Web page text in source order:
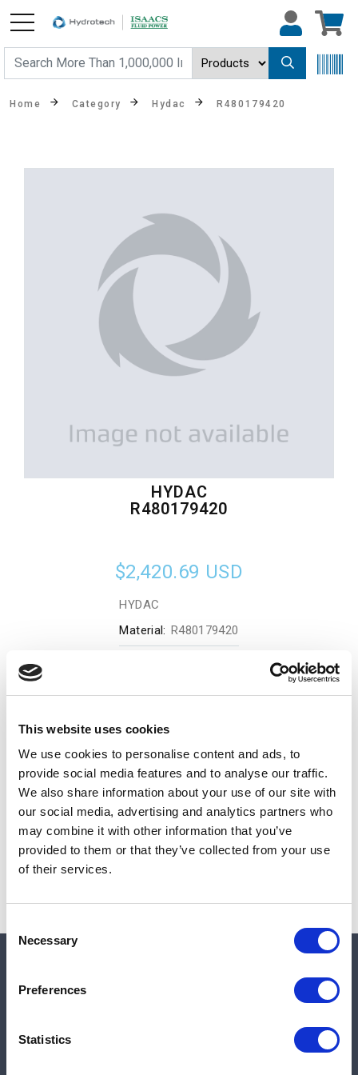
This website uses cookies
We use cookies to personalise content and ads, to
provide social media features and to analyse our traffic.
We also share information about your use of our site with
our social media, advertising and analytics partners who
may combine it with other information that you’ve
provided to them or that they’ve collected from your use
of their services.
Selection
Necessary
Preferences
Statistics
Home Category Hydac R480179420
HYDAC
R480179420
$2,420.69 USD
HYDAC
Material: R480179420
Sales tax, and shipping will be calculated at checkout.
Due to low availability,1will be backordered and may
not ship until August 27, 2026